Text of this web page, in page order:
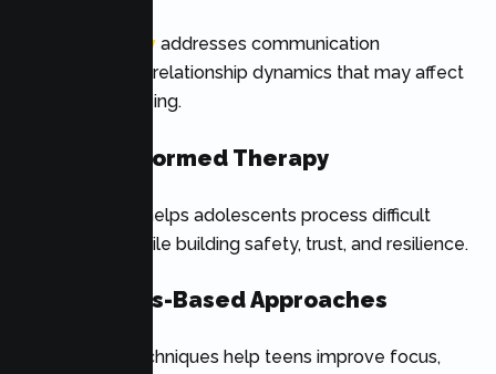
Family therapy addresses communication
challenges and relationship dynamics that may affect
a teen’s well-being.
Trauma-Informed Therapy
This approach helps adolescents process difficult
experiences while building safety, trust, and resilience.
Mindfulness-Based Approaches
Mindfulness techniques help teens improve focus,